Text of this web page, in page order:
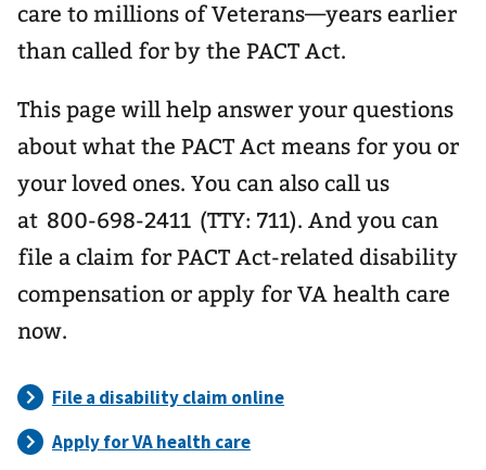
care to millions of Veterans—years earlier
than called for by the PACT Act.
This page will help answer your questions
about what the PACT Act means for you or
your loved ones. You can also call us
at 800-698-2411 (TTY: 711). And you can
file a claim for PACT Act-related disability
compensation or apply for VA health care
now.